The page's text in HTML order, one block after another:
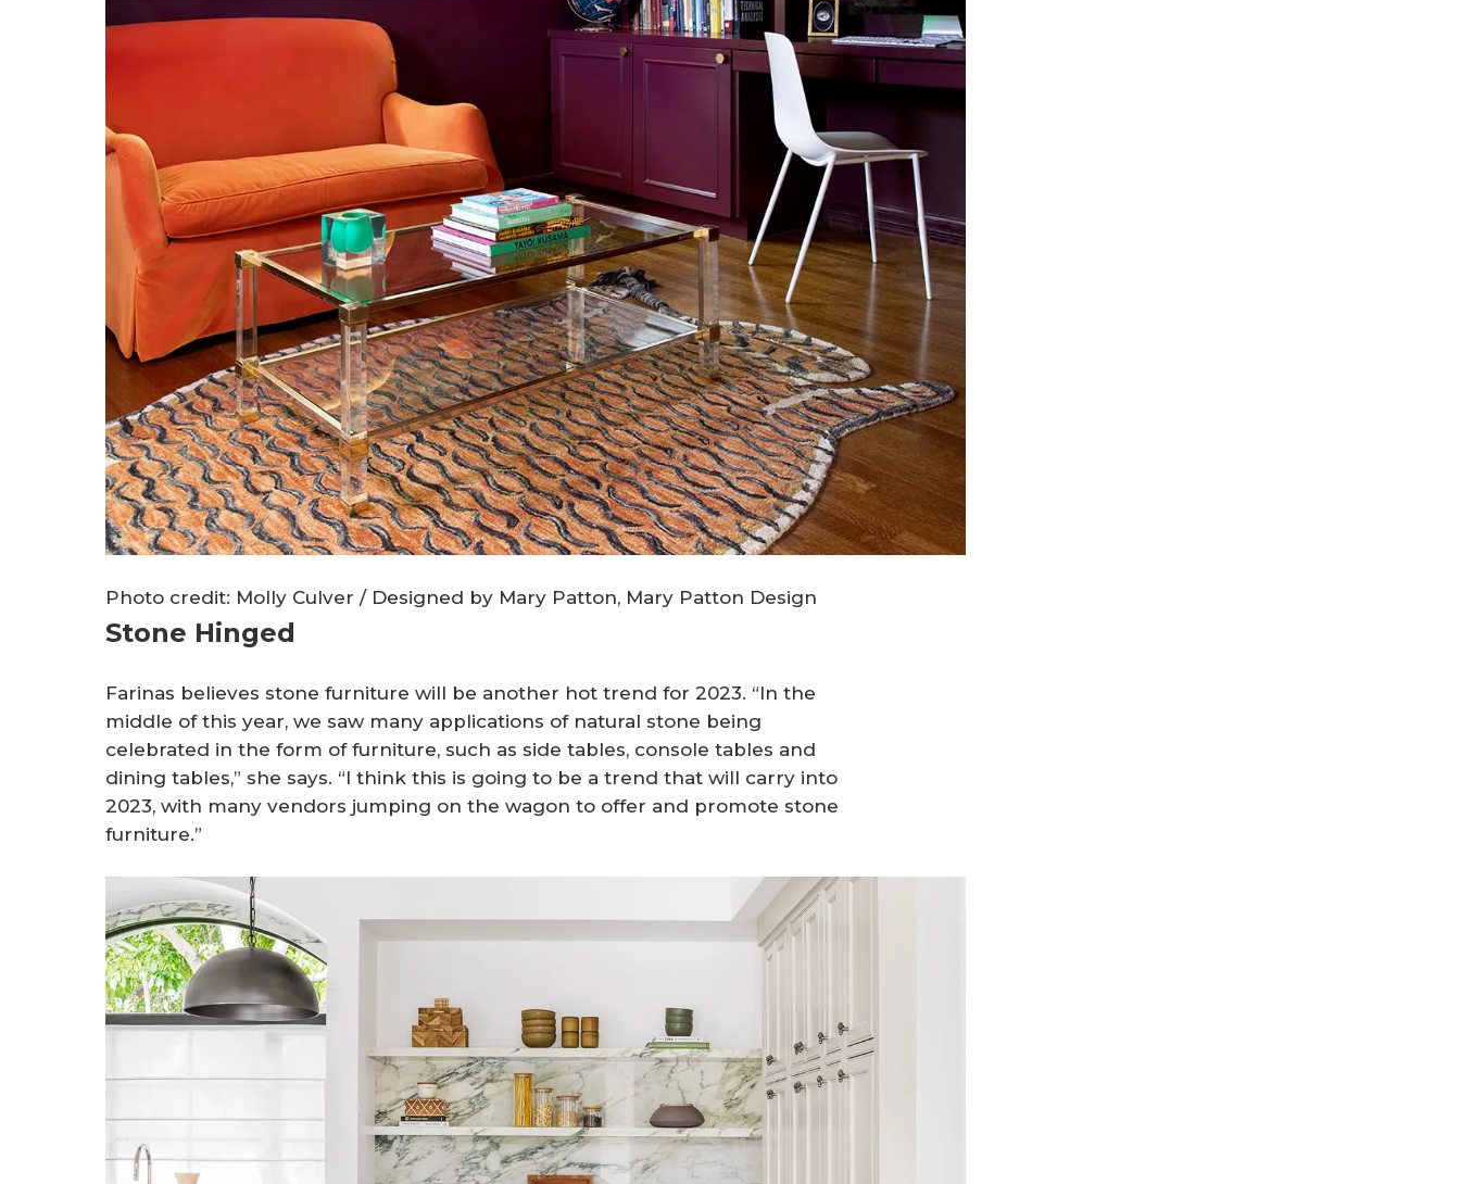
Photo credit: Molly Culver / Designed by Mary Patton, Mary Patton Design
Stone Hinged
Farinas believes stone furniture will be another hot trend for 2023. “In the
middle of this year, we saw many applications of natural stone being
celebrated in the form of furniture, such as side tables, console tables and
dining tables,” she says. “I think this is going to be a trend that will carry into
2023, with many vendors jumping on the wagon to offer and promote stone
furniture.”